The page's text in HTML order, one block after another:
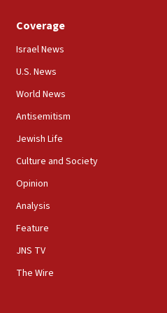
Dr. Fauci in contempt of
gov troops in
Center endorses
to protect
of worship from
at US consulate
says
Coverage
Israel News
U.S. News
World News
Antisemitism
Jewish Life
Culture and Society
Opinion
Analysis
Feature
JNS TV
The Wire